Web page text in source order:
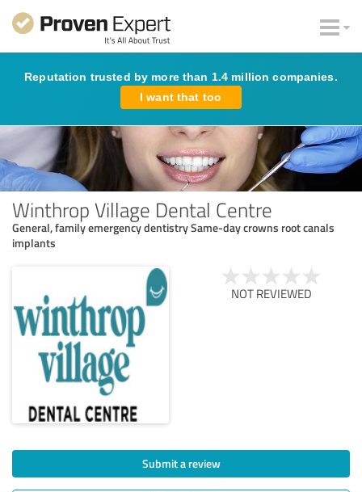
Reputation trusted by more than 1.4 million companies.
I want that too
Winthrop Village Dental Centre
General, family emergency dentistry Same-day crowns root canals
implants
NOT REVIEWED
Submit a review